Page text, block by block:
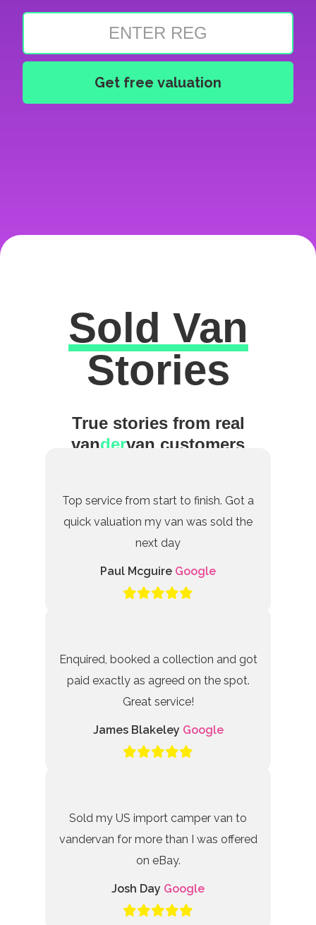
Excellent
Sold Van
Stories
True stories from real
vandervan customers
Top service from start to finish. Got a
quick valuation my van was sold the
next day
Paul Mcguire Google
Enquired, booked a collection and got
paid exactly as agreed on the spot.
Great service!
James Blakeley Google
Sold my US import camper van to
vandervan for more than I was offered
on eBay.
Josh Day Google